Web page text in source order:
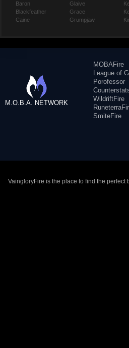
Baron
Blackfeather
Caine
Glaive
Grace
Grumpjaw
M.O.B.A. NETWORK
MOBAFire
League of
Porofessor
WildriftFire
SmiteFire
VaingloryFire is the place to find the